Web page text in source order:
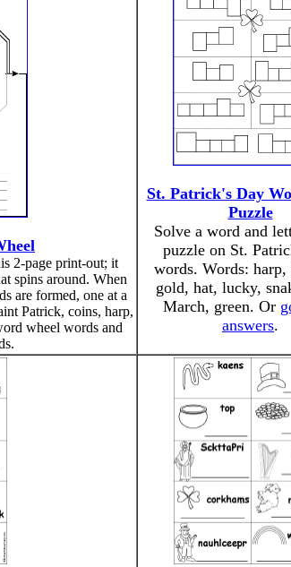
2-page print-out; it
spins around. When
are formed, one at a
Patrick, coins, harp,
wheel words and
St. Patrick's Day
Puzzle
Solve a word and
puzzle on St.
words. Words: harp,
gold, hat, lucky,
March, green. Or
answers.